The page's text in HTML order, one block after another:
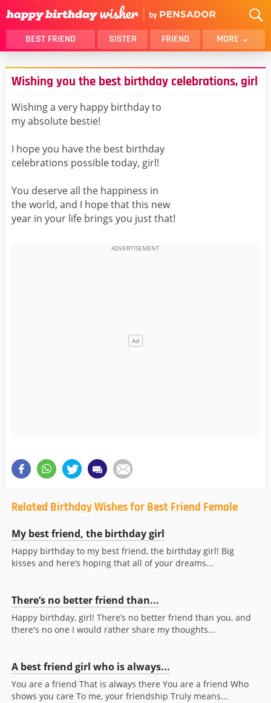
BEST FRIEND SISTER FRIEND MORE
THANK YOU
BROTHER
DAUGHTER
SON
HUSBAND
LOVER
MOM
GIRLFRIEND
BEST FRIEND FEMALE
ALL CATEGORIES
Wishing you the best birthday celebrations, girl
Wishing a very happy birthday to
my absolute bestie!
I hope you have the best birthday
celebrations possible today, girl!
You deserve all the happiness in
the world, and I hope that this new
year in your life brings you just that!
Related Birthday Wishes for Best Friend Female
My best friend, the birthday girl
Happy birthday to my best friend, the birthday girl! Big
kisses and here’s hoping that all of your dreams...
There’s no better friend than...
Happy birthday, girl! There’s no better friend than you, and
there's no one I would rather share my thoughts...
A best friend girl who is always...
You are a friend That is always there You are a friend Who
shows you care To me, your friendship Truly means...